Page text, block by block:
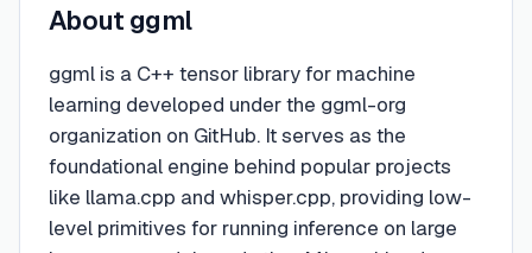
About ggml
ggml is a C++ tensor library for machine
learning developed under the ggml-org
organization on GitHub. It serves as the
foundational engine behind popular projects
like llama.cpp and whisper.cpp, providing low-
level primitives for running inference on large